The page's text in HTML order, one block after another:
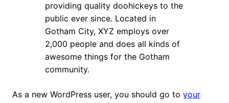
providing quality doohickeys to the
public ever since. Located in
Gotham City, XYZ employs over
2,000 people and does all kinds of
awesome things for the Gotham
community.
As a new WordPress user, you should go to your